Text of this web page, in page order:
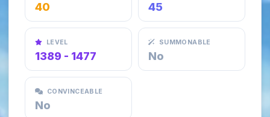
40 45
LEVEL
1389 - 1477
SUMMONABLE
No
CONVINCEABLE
No